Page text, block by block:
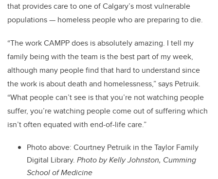
that provides care to one of Calgary’s most vulnerable
populations — homeless people who are preparing to die.
“The work CAMPP does is absolutely amazing. I tell my
family being with the team is the best part of my week,
although many people find that hard to understand since
the work is about death and homelessness,” says Petruik.
“What people can’t see is that you’re not watching people
suffer, you’re watching people come out of suffering which
isn’t often equated with end-of-life care.”
Photo above: Courtney Petruik in the Taylor Family
Digital Library. Photo by Kelly Johnston, Cumming
School of Medicine